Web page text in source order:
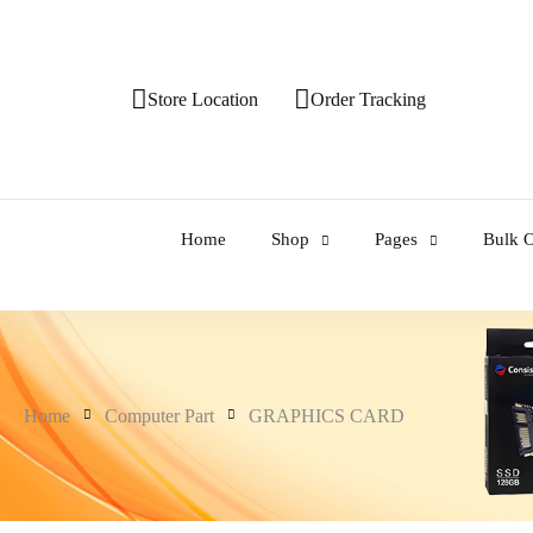
Store Location Order Tracking
Home Shop Pages Bulk
Home Computer Part GRAPHICS CARD